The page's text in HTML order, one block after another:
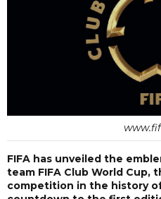
FIFA has unveiled the
team FIFA Club World Cup,
competition in the history